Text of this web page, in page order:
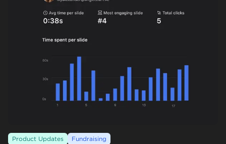
Product Updates Fundraising